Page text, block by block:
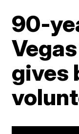
90-
gives